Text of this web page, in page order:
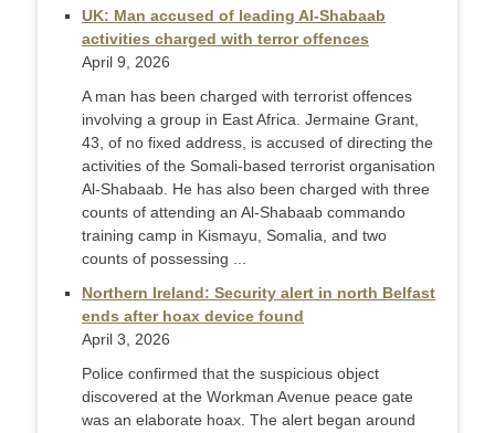
UK: Man accused of leading Al-Shabaab
activities charged with terror offences
April 9, 2026
A man has been charged with terrorist offences
involving a group in East Africa. Jermaine Grant,
43, of no fixed address, is accused of directing the
activities of the Somali-based terrorist organisation
Al-Shabaab. He has also been charged with three
counts of attending an Al-Shabaab commando
training camp in Kismayu, Somalia, and two
counts of possessing ...
Northern Ireland: Security alert in north Belfast
ends after hoax device found
April 3, 2026
Police confirmed that the suspicious object
discovered at the Workman Avenue peace gate
was an elaborate hoax. The alert began around